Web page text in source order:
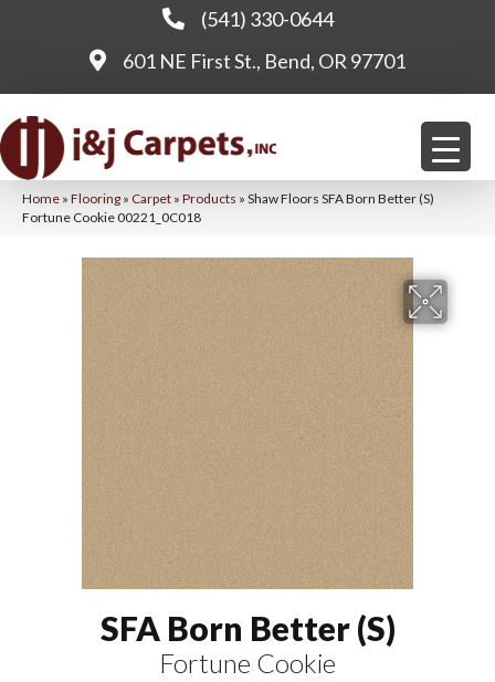
(541) 330-0644
601 NE First St., Bend, OR 97701
Home » Flooring » Carpet » Products » Shaw Floors SFA Born Better (S)
Fortune Cookie 00221_0C018
SFA Born Better (S)
Fortune Cookie